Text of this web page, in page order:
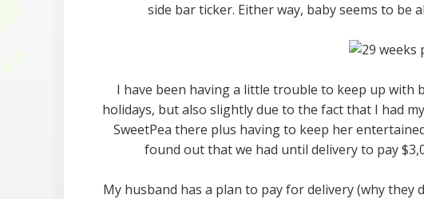
side bar ticker. Either way, baby seems to be
I have been having a little trouble to keep up with
holidays, but also slightly due to the fact that I had
SweetPea there plus having to keep her
found out that we had until delivery to pay
My husband has a plan to pay for delivery (why